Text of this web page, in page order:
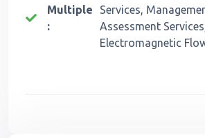
Multiple
:
Services,
Assessment Services,
Electromagnetic